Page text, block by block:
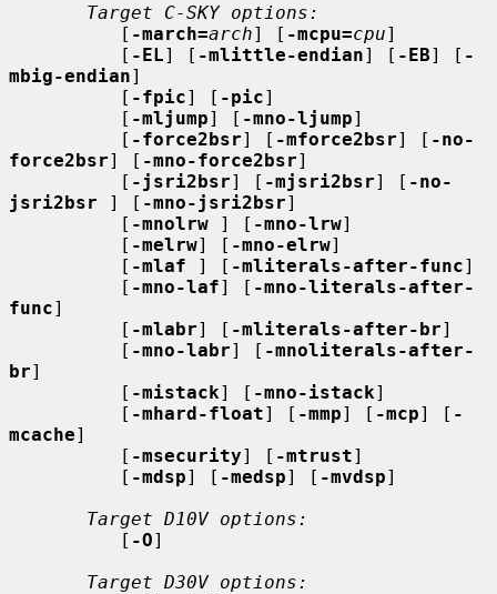
Target C-SKY options:
          [
-march=arch] [ -mcpu=cpu]
          [
-EL] [ -mlittle-endian] [ -EB] [ -
mbig-endian]
          [
-fpic] [ -pic]
          [
-mljump] [ -mno-ljump]
          [
-force2bsr] [ -mforce2bsr] [ -no-
force2bsr] [ -mno-force2bsr]
          [
-jsri2bsr] [ -mjsri2bsr] [ -no-
jsri2bsr ] [ -mno-jsri2bsr]
          [
-mnolrw ] [ -mno-lrw]
          [
-melrw] [ -mno-elrw]
          [
-mlaf ] [ -mliterals-after-func]
          [
-mno-laf] [ -mno-literals-after-
func]
          [
-mlabr] [ -mliterals-after-br]
          [
-mno-labr] [ -mnoliterals-after-
br]
          [
-mistack] [ -mno-istack]
          [
-mhard-float] [ -mmp] [ -mcp] [ -
mcache]
          [
-msecurity] [ -mtrust]
          [
-mdsp] [ -medsp] [ -mvdsp]
Target D10V options:
          [
-O]
Target D30V options: